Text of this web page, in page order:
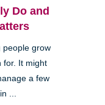
Do and
people grow
for. It might
a few
...